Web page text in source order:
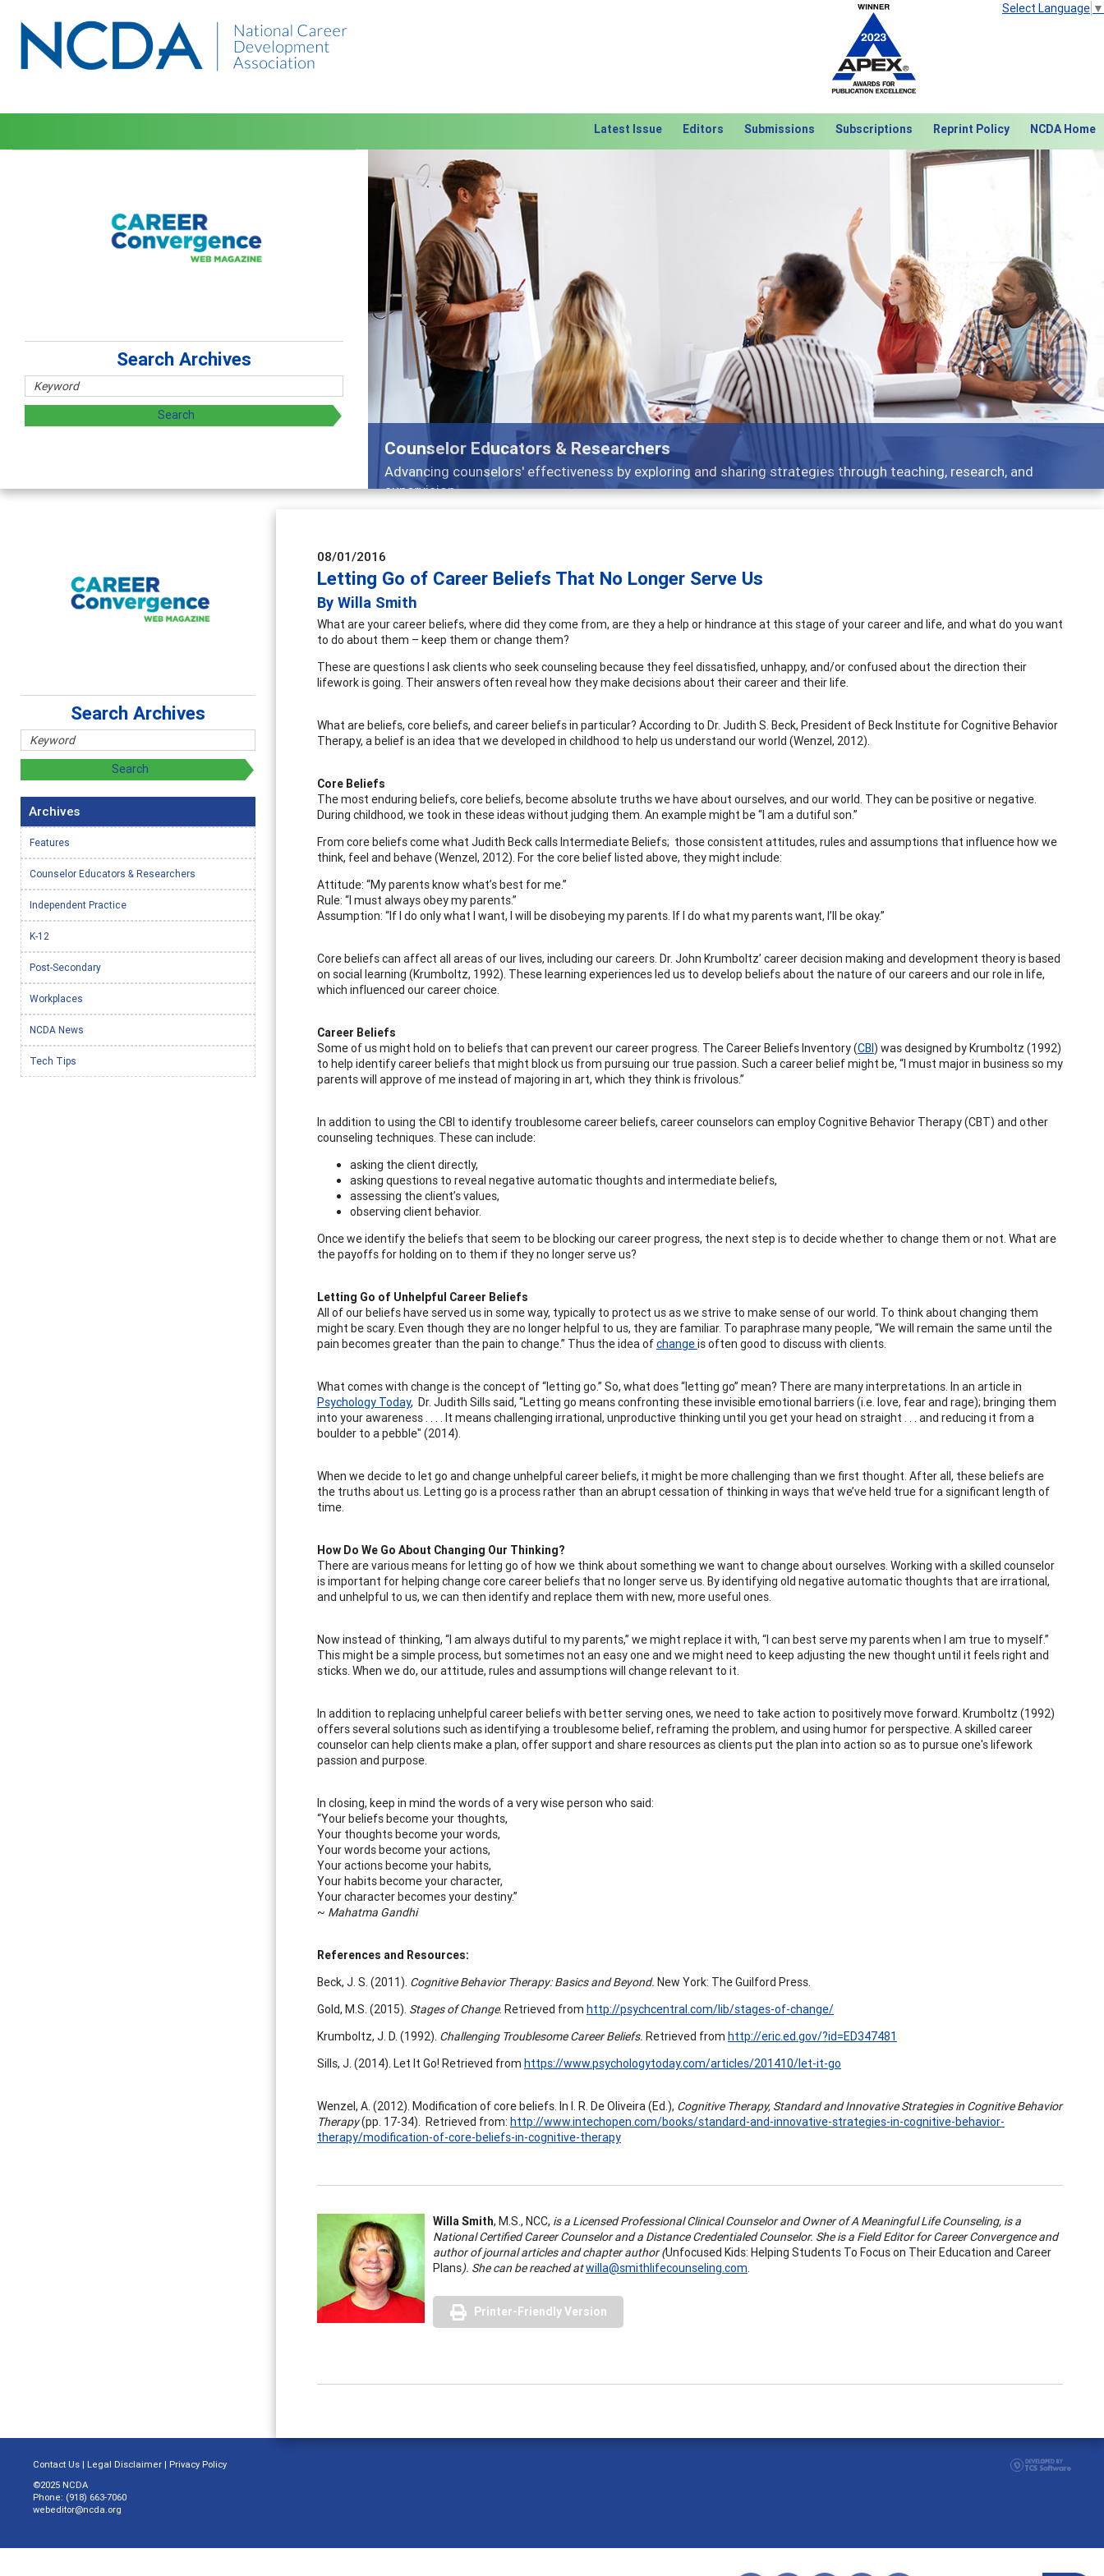
Select Language ▼
Latest Issue Editors Submissions Subscriptions Reprint Policy NCDA Home
Features
Broad and deeply applicable career development topics - what people are talking about
Previous Next
Search Archives
08/01/2016
Letting Go of Career Beliefs That No Longer Serve Us
By Willa Smith
What are your career beliefs, where did they come from, are they a help or hindrance at this stage of your career and life, and what do you want
to do about them – keep them or change them?
These are questions I ask clients who seek counseling because they feel dissatisfied, unhappy, and/or confused about the direction their
lifework is going. Their answers often reveal how they make decisions about their career and their life.
What are beliefs, core beliefs, and career beliefs in particular? According to Dr. Judith S. Beck, President of Beck Institute for Cognitive Behavior
Therapy, a belief is an idea that we developed in childhood to help us understand our world (Wenzel, 2012).
Core Beliefs
The most enduring beliefs, core beliefs, become absolute truths we have about ourselves, and our world. They can be positive or negative.
During childhood, we took in these ideas without judging them. An example might be “I am a dutiful son.”
From core beliefs come what Judith Beck calls Intermediate Beliefs; those consistent attitudes, rules and assumptions that influence how we
think, feel and behave (Wenzel, 2012). For the core belief listed above, they might include:
Attitude: “My parents know what’s best for me.”
Rule: “I must always obey my parents.”
Assumption: “If I do only what I want, I will be disobeying my parents. If I do what my parents want, I’ll be okay.”
Core beliefs can affect all areas of our lives, including our careers. Dr. John Krumboltz’ career decision making and development theory is based
on social learning (Krumboltz, 1992). These learning experiences led us to develop beliefs about the nature of our careers and our role in life,
which influenced our career choice.
Career Beliefs
Some of us might hold on to beliefs that can prevent our career progress. The Career Beliefs Inventory (CBI) was designed by Krumboltz (1992)
to help identify career beliefs that might block us from pursuing our true passion. Such a career belief might be, “I must major in business so my
parents will approve of me instead of majoring in art, which they think is frivolous.”
In addition to using the CBI to identify troublesome career beliefs, career counselors can employ Cognitive Behavior Therapy (CBT) and other
counseling techniques. These can include:
asking the client directly,
asking questions to reveal negative automatic thoughts and intermediate beliefs,
assessing the client’s values,
observing client behavior.
Once we identify the beliefs that seem to be blocking our career progress, the next step is to decide whether to change them or not. What are
the payoffs for holding on to them if they no longer serve us?
Letting Go of Unhelpful Career Beliefs
All of our beliefs have served us in some way, typically to protect us as we strive to make sense of our world. To think about changing them
might be scary. Even though they are no longer helpful to us, they are familiar. To paraphrase many people, “We will remain the same until the
pain becomes greater than the pain to change.” Thus the idea ofchangeis often good to discuss with clients.
What comes with change is the concept of “letting go.” So, what does “letting go” mean? There are many interpretations. In an article in
Psychology Today, Dr. Judith Sills said, “Letting go means confronting these invisible emotional barriers (i.e. love, fear and rage); bringing them
into your awareness . . . . It means challenging irrational, unproductive thinking until you get your head on straight . . . and reducing it from a
boulder to a pebble" (2014).
When we decide to let go and change unhelpful career beliefs, it might be more challenging than we first thought. After all, these beliefs are
the truths about us. Letting go is a process rather than an abrupt cessation of thinking in ways that we’ve held true for a significant length of
time.
How Do We Go About Changing Our Thinking?
There are various means for letting go of how we think about something we want to change about ourselves. Working with a skilled counselor
is important for helping change core career beliefs that no longer serve us. By identifying old negative automatic thoughts that are irrational,
and unhelpful to us, we can then identify and replace them with new, more useful ones.
Now instead of thinking, “I am always dutiful to my parents,” we might replace it with, “I can best serve my parents when I am true to myself.”
This might be a simple process, but sometimes not an easy one and we might need to keep adjusting the new thought until it feels right and
sticks. When we do, our attitude, rules and assumptions will change relevant to it.
In addition to replacing unhelpful career beliefs with better serving ones, we need to take action to positively move forward. Krumboltz (1992)
offers several solutions such as identifying a troublesome belief, reframing the problem, and using humor for perspective. A skilled career
counselor can help clients make a plan, offer support and share resources as clients put the plan into action so as to pursue one's lifework
passion and purpose.
In closing, keep in mind the words of a very wise person who said:
“Your beliefs become your thoughts,
Your thoughts become your words,
Your words become your actions,
Your actions become your habits,
Your habits become your character,
Your character becomes your destiny.”
~ Mahatma Gandhi
References and Resources:
Beck, J. S. (2011). Cognitive Behavior Therapy: Basics and Beyond. New York: The Guilford Press.
Gold, M.S. (2015). Stages of Change. Retrieved from http://psychcentral.com/lib/stages-of-change/
Krumboltz, J. D. (1992). Challenging Troublesome Career Beliefs. Retrieved from http://eric.ed.gov/?id=ED347481
Sills, J. (2014). Let It Go! Retrieved from https://www.psychologytoday.com/articles/201410/let-it-go
Wenzel, A. (2012). Modification of core beliefs. In I. R. De Oliveira (Ed.), Cognitive Therapy, Standard and Innovative Strategies in Cognitive Behavior
Therapy(pp. 17-34). Retrieved from: http://www.intechopen.com/books/standard-and-innovative-strategies-in-cognitive-behavior-
therapy/modification-of-core-beliefs-in-cognitive-therapy
Willa Smith, M.S., NCC, is a Licensed Professional Clinical Counselor and Owner of A Meaningful Life Counseling, is a
National Certified Career Counselor and a Distance Credentialed Counselor. She is a Field Editor for Career Convergence and
author of journal articles and chapter author (Unfocused Kids: Helping Students To Focus on Their Education and Career
Plans). She can be reached atwilla@smithlifecounseling.com.
Printer-Friendly Version
Search Archives
Archives
Features
Counselor Educators & Researchers
Independent Practice
K-12
Post-Secondary
Workplaces
NCDA News
Tech Tips
Contact Us | Legal Disclaimer | Privacy Policy
©2025 NCDA
Phone: (918) 663-7060
webeditor@ncda.org